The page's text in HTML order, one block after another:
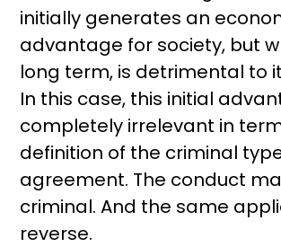
initially generates an
advantage for society, but
long term, is detrimental to
In this case, this initial
completely irrelevant in
definition of the criminal
agreement. The conduct
criminal. And the same
reverse.